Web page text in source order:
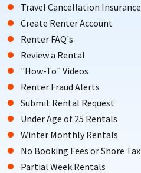
Travel Cancellation Insurance
Create Renter Account
Renter FAQ's
Review a Rental
"How-To" Videos
Renter Fraud Alerts
Submit Rental Request
Under Age of 25 Rentals
Winter Monthly Rentals
No Booking Fees or Shore Tax
Partial Week Rentals